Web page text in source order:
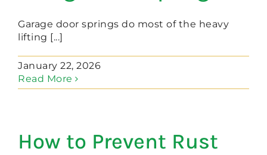
Garage door springs do most of the heavy
lifting [...]
January 22, 2026
Read More
How to Prevent Rust